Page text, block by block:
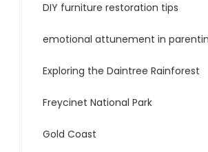
DIY furniture restoration tips
emotional attunement in
Exploring the Daintree Rainforest
Freycinet National Park
Gold Coast